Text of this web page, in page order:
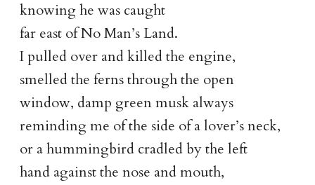
knowing he was caught
far east of No Man’s Land.
I pulled over and killed the engine,
smelled the ferns through the open
window, damp green musk always
reminding me of the side of a lover’s neck,
or a hummingbird cradled by the left
hand against the nose and mouth,